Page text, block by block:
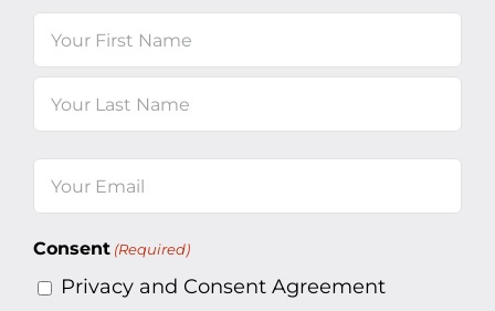
(Required)
Consent (Required)
Privacy and Consent Agreement